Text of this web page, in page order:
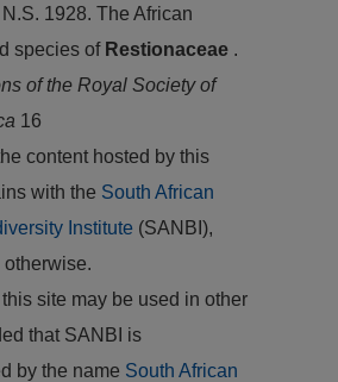
1928. The African
species of Restionaceae .
of the Royal Society of
16
content hosted by this
with the South African
Institute (SANBI),
otherwise.
site may be used in other
that SANBI is
by the name South African